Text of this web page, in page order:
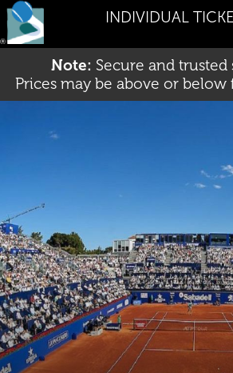
INDIVIDUAL
Note: Secure and trusted
Prices may be above or below